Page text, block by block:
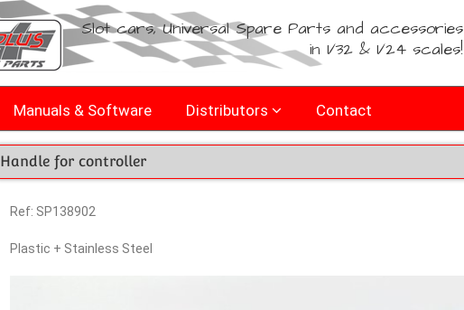
Slot cars, Universal Spare Parts and accessories
in 1/32 & 1/24 scales!
Manuals & Software Distributors Contact
Handle for controller
Ref: SP138902
Plastic + Stainless Steel